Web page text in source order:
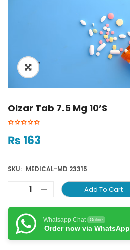
ðŸ”
Olzar Tab 7.5 Mg 10’S
₨ 163
SKU: MEDICAL-MD 23315
Add To Cart
Whatsapp Chat Online
Order now via WhatsApp